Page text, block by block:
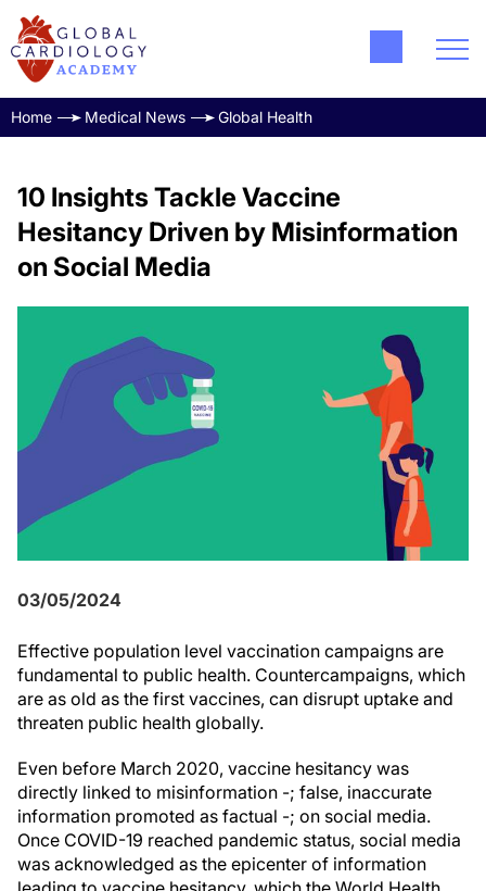
Home Medical News Global Health
10 Insights Tackle Vaccine
Hesitancy Driven by Misinformation
on Social Media
03/05/2024
Effective population level vaccination campaigns are
fundamental to public health. Countercampaigns, which
are as old as the first vaccines, can disrupt uptake and
threaten public health globally.
Even before March 2020, vaccine hesitancy was
directly linked to misinformation -; false, inaccurate
information promoted as factual -; on social media.
Once COVID-19 reached pandemic status, social media
was acknowledged as the epicenter of information